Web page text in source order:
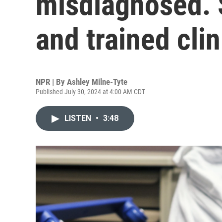
and trained
NPR | By Ashley Milne-Tyte
Published July 30, 2024 at 4:00 AM CDT
LISTEN • 3:48